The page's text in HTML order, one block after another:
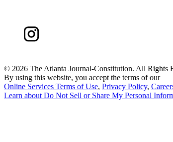
© 2026 The Atlanta Journal-Constitution. All Rights
By using this website, you accept the terms of our
Online Services Terms of Use, Privacy Policy,
Learn about Do Not Sell or Share My Personal